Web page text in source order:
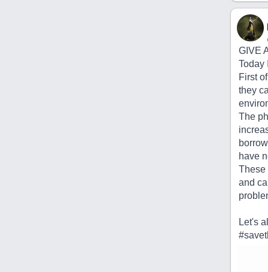
GIVE
Today
First
they
The
have
These
and
Let's